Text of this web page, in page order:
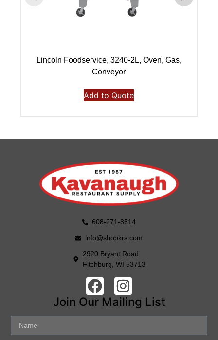
Lincoln Foodservice, 3240-2L, Oven, Gas,
Conveyor
Add to Quote
608-271-8514
info@shopkrs.com
2920 Bryant Road
Fitchburg, WI 53713
Join Our Mailing List